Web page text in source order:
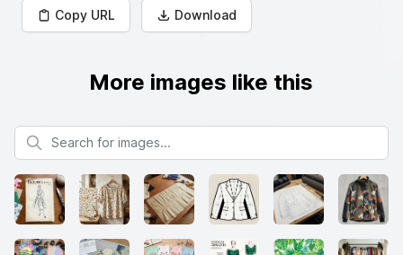
Copy URL Download
More images like this
Search for images